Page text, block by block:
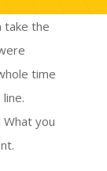
take the
time
you